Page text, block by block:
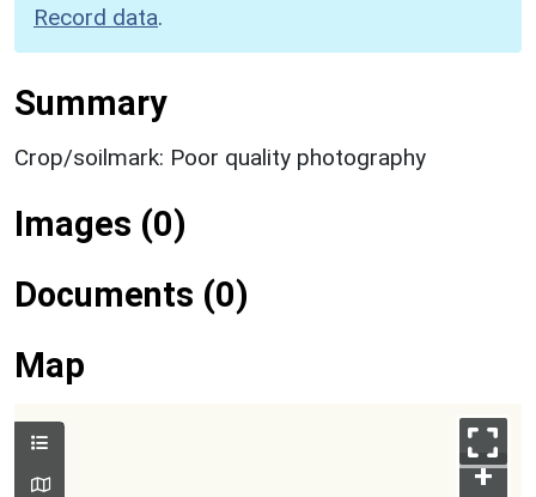
Record data.
Summary
Crop/soilmark: Poor quality photography
Images (0)
Documents (0)
Map
+